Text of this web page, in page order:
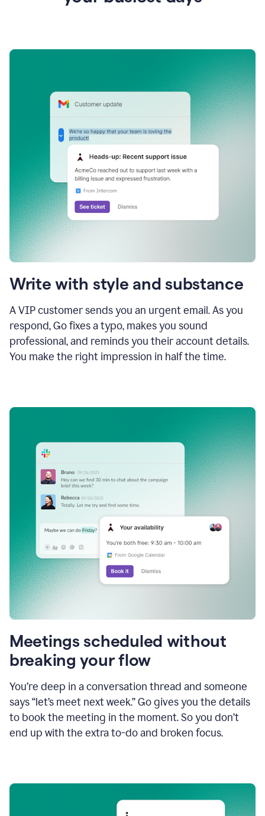
Write with style and substance
A VIP customer sends you an urgent email. As you
respond, Go fixes a typo, makes you sound
professional, and reminds you their account details.
You make the right impression in half the time.
Meetings scheduled without
breaking your flow
You’re deep in a conversation thread and someone
says “let’s meet next week.” Go gives you the details
to book the meeting in the moment. So you don’t
end up with the extra to-do and broken focus.